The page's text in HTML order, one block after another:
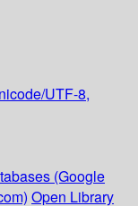
UTF-8,
(Google
Open Library